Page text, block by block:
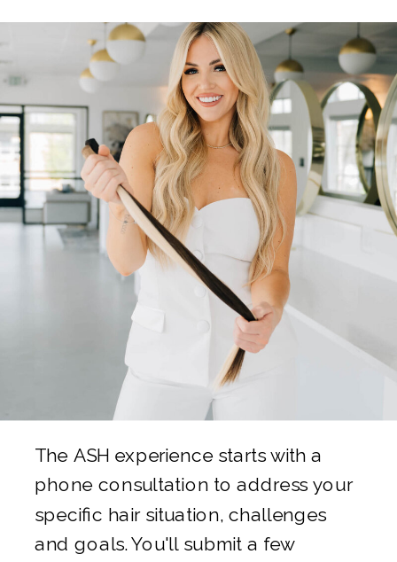
The ASH experience starts with a
phone consultation to address your
specific hair situation, challenges
and goals. You'll submit a few